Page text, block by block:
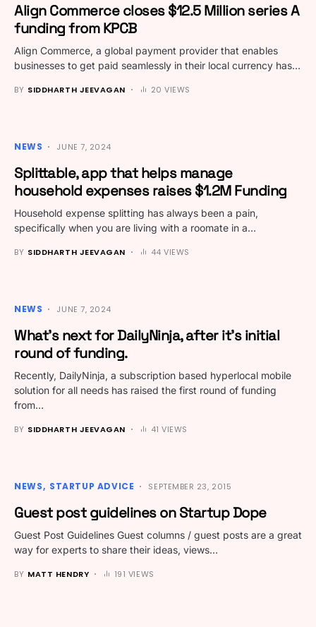
Align Commerce closes $12.5 Million series A
funding from KPCB
Align Commerce, a global payment provider that enables
businesses to get paid seamlessly in their local currency has…
BY SIDDHARTH JEEVAGAN 20 VIEWS
NEWS JUNE 7, 2024
Splittable, app that helps manage
household expenses raises $1.2M Funding
Household expense splitting has always been a pain,
specifically when you are living with a roomate in a…
BY SIDDHARTH JEEVAGAN 44 VIEWS
NEWS JUNE 7, 2024
What’s next for DailyNinja, after it’s initial
round of funding.
Recently, DailyNinja, a subscription based hyperlocal mobile
solution for all needs has raised the first round of funding
from…
BY SIDDHARTH JEEVAGAN 41 VIEWS
NEWS STARTUP ADVICE SEPTEMBER 23, 2015
Guest post guidelines on Startup Dope
Guest Post Guidelines Guest columns / guest posts are a great
way for experts to share their ideas, views…
BY MATT HENDRY 191 VIEWS